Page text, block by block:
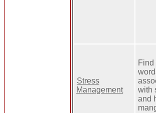
Stress
Management
Find
with
and